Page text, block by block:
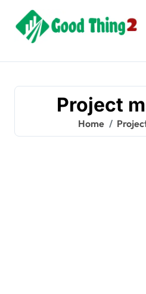
content
Project
Home